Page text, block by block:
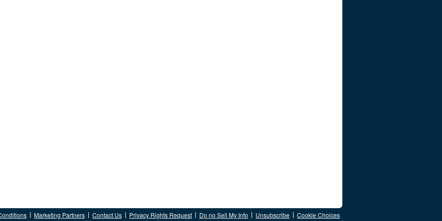
Marketing Partners Contact Us Privacy Rights Request Do no Sell My Info Unsubscribe Cookie Choices